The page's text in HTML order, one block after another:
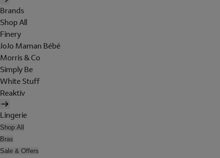
Brands
Shop All
Finery
JoJo Maman Bébé
Morris & Co
Simply Be
White Stuff
Reaktiv
Lingerie
Shop All
Bras
Sale & Offers